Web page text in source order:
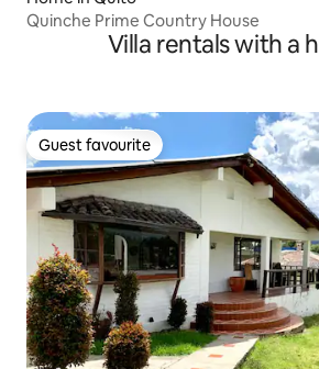
Quinche Prime Country House
Villa rentals with a
Guest favourite
Guest favourite